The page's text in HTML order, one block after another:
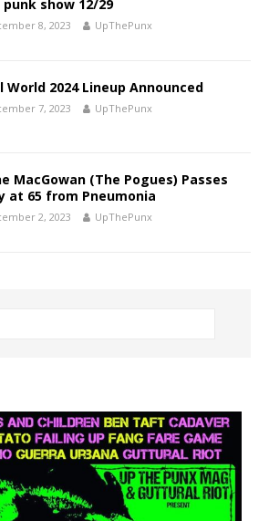
punk show 12/29
8, 2023 UpThePunx
World 2024 Lineup Announced
7, 2023 UpThePunx
MacGowan (The Pogues) Passes
at 65 from Pneumonia
2, 2023 UpThePunx